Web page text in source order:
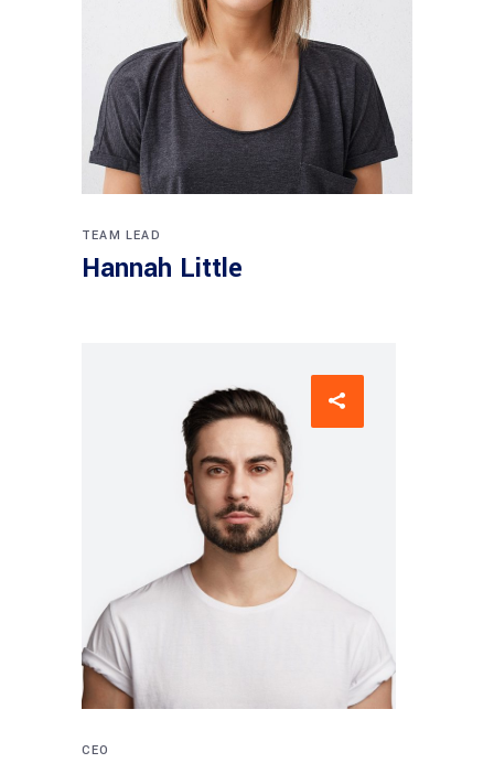
TEAM LEAD
Hannah Little
CEO